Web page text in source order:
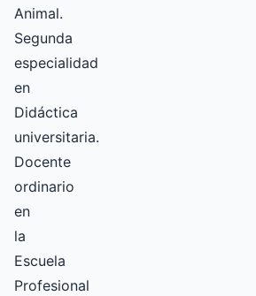
Animal.
Segunda
especialidad
en
Didáctica
universitaria.
Docente
ordinario
en
la
Escuela
Profesional